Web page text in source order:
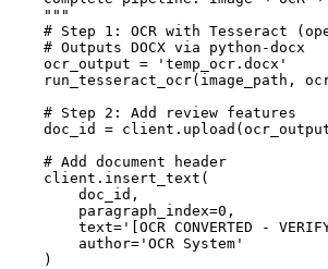
    """
# Step 1: OCR with Tesseract
# Outputs DOCX via python-docx
    ocr_output =
'temp_ocr.docx'
run_tesseract_ocr(image_path,
# Step 2: Add review features
doc_id =
# Add document header
    client.insert_text(
        doc_id,
        paragraph_index=
0 ,
        text=
'[OCR CONVERTED -
        author=
'OCR System'
    )